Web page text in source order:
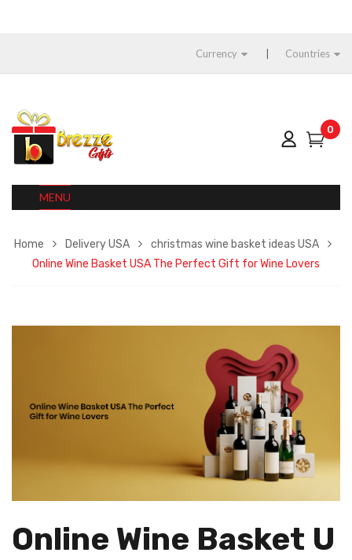
Currency Countries
0
MENU
Home Delivery USA
christmas wine basket ideas USA
Online Wine Basket USA The Perfect Gift for Wine Lovers
Online Wine Basket U